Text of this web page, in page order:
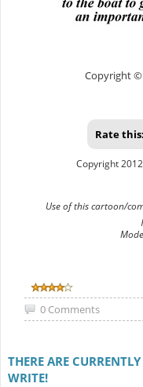
Copyright
Rate this:
Copyright
Use of this cartoon/
0 Comments
THERE ARE
WRITE!